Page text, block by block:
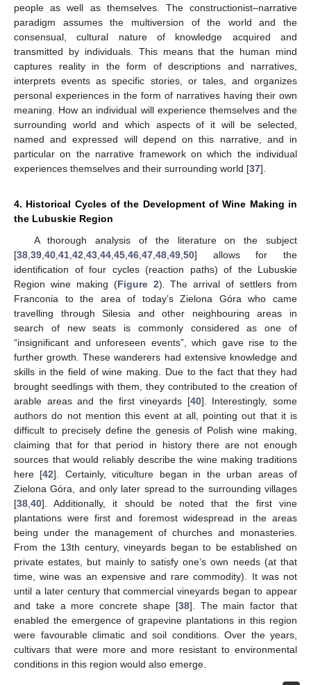
people as well as themselves. The constructionist–narrative
paradigm assumes the multiversion of the world and the
consensual, cultural nature of knowledge acquired and
transmitted by individuals. This means that the human mind
captures reality in the form of descriptions and narratives,
interprets events as specific stories, or tales, and organizes
personal experiences in the form of narratives having their own
meaning. How an individual will experience themselves and the
surrounding world and which aspects of it will be selected,
named and expressed will depend on this narrative, and in
particular on the narrative framework on which the individual
experiences themselves and their surrounding world [37].
4. Historical Cycles of the Development of Wine Making in
the Lubuskie Region
A thorough analysis of the literature on the subject
[38 39 40 41 42 43 44 45 46 47 48 49 50] allows for the
identification of four cycles (reaction paths) of the Lubuskie
Region wine making (Figure 2). The arrival of settlers from
Franconia to the area of today’s Zielona Góra who came
travelling through Silesia and other neighbouring areas in
search of new seats is commonly considered as one of
“insignificant and unforeseen events”, which gave rise to the
further growth. These wanderers had extensive knowledge and
skills in the field of wine making. Due to the fact that they had
brought seedlings with them, they contributed to the creation of
arable areas and the first vineyards [40]. Interestingly, some
authors do not mention this event at all, pointing out that it is
difficult to precisely define the genesis of Polish wine making,
claiming that for that period in history there are not enough
sources that would reliably describe the wine making traditions
here [42]. Certainly, viticulture began in the urban areas of
Zielona Góra, and only later spread to the surrounding villages
[38 40]. Additionally, it should be noted that the first vine
plantations were first and foremost widespread in the areas
being under the management of churches and monasteries.
From the 13th century, vineyards began to be established on
private estates, but mainly to satisfy one’s own needs (at that
time, wine was an expensive and rare commodity). It was not
until a later century that commercial vineyards began to appear
and take a more concrete shape [38]. The main factor that
enabled the emergence of grapevine plantations in this region
were favourable climatic and soil conditions. Over the years,
cultivars that were more and more resistant to environmental
conditions in this region would also emerge.